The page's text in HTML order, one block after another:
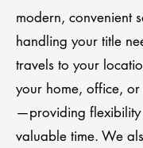
modern, convenient
handling your title
travels to your
your home, office,
—providing flexibility
valuable time. We